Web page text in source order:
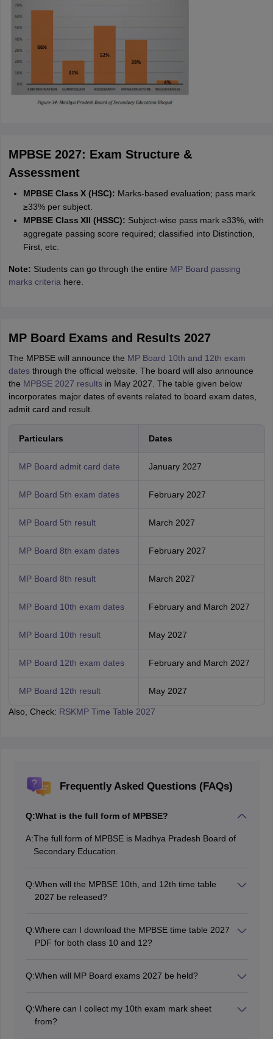
MPBSE 2027: Exam Structure &
Assessment
MPBSE Class X (HSC): Marks-based evaluation; pass mark
≥33% per subject.
MPBSE Class XII (HSSC): Subject-wise pass mark ≥33%, with
aggregate passing score required; classified into Distinction,
First, etc.
Note: Students can go through the entire MP Board passing
marks criteria here.
MP Board Exams and Results 2027
The MPBSE will announce the MP Board 10th and 12th exam
datesthrough the official website. The board will also announce
the MPBSE 2027 resultsin May 2027. The table given below
incorporates major dates of events related to board exam dates,
admit card and result.
Particulars Dates
MP Board admit card date January 2027
MP Board 5th exam dates February 2027
MP Board 5th result March 2027
MP Board 8th exam dates February 2027
MP Board 8th result March 2027
MP Board 10th exam dates February and March 2027
MP Board 10th result May 2027
MP Board 12th exam dates February and March 2027
MP Board 12th result May 2027
Also, Check: RSKMP Time Table 2027
Frequently Asked Questions (FAQs)
Q:What is the full form of MPBSE?
A:The full form of MPBSE is Madhya Pradesh Board of
Secondary Education.
Q:When will the MPBSE 10th, and 12th time table
2027 be released?
and 12th exams 2027 in August 2026.
Q:Where can I download the MPBSE time table 2027
PDF for both class 10 and 12?
well.
Q:When will MP Board exams 2027 be held?
Q:Where can I collect my 10th exam mark sheet
from?